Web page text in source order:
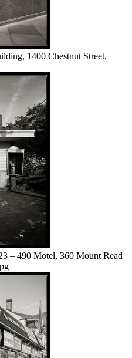
1400 Chestnut Street,
– 490 Motel, 360 Mount Read